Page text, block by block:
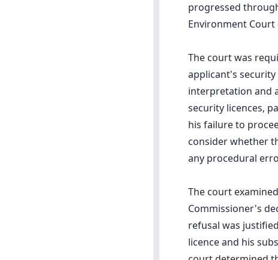
progressed
Environment Court
The court was
applicant's
interpretation and
security licences,
his failure to
consider whether
any procedural
The court
Commissioner's
refusal was
licence and his